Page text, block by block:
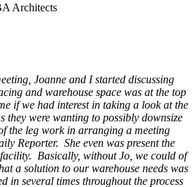
Architects
Joanne and I started discussing
and warehouse space was at the top
if we had interest in taking a look at the
they were wanting to possibly downsize
the leg work in arranging a meeting
Reporter. She even was present the
Basically, without Jo, we could of
a solution to our warehouse needs was
in several times throughout the process